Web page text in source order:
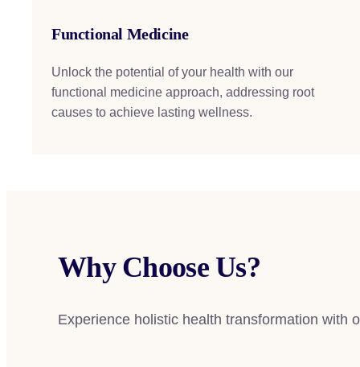
Functional Medicine
Unlock the potential of your health with our
functional medicine approach, addressing root
causes to achieve lasting wellness.
Why Choose Us?
Experience holistic health transformation with